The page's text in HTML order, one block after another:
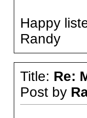
Happy
Randy
Title: Re:
Post by